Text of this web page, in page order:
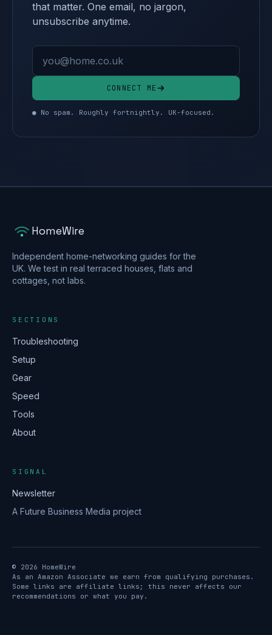
that matter. One email, no jargon,
unsubscribe anytime.
Email address
CONNECT ME
● No spam. Roughly fortnightly. UK-focused.
HomeWire
Independent home-networking guides for the
UK. We test in real terraced houses, flats and
cottages, not labs.
SECTIONS
Troubleshooting
Setup
Gear
Speed
Tools
About
SIGNAL
Newsletter
A Future Business Media project
© 2026 HomeWire
As an Amazon Associate we earn from qualifying purchases.
Some links are affiliate links; this never affects our
recommendations or what you pay.